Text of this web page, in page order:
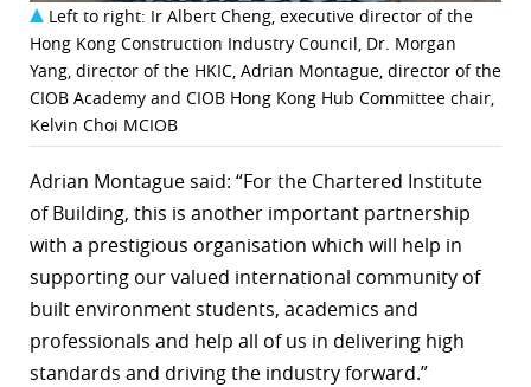
Left to right: Ir Albert Cheng, executive director of the
Hong Kong Construction Industry Council, Dr. Morgan
Yang, director of the HKIC, Adrian Montague, director of the
CIOB Academy and CIOB Hong Kong Hub Committee chair,
Kelvin Choi MCIOB
Adrian Montague said: “For the Chartered Institute
of Building, this is another important partnership
with a prestigious organisation which will help in
supporting our valued international community of
built environment students, academics and
professionals and help all of us in delivering high
standards and driving the industry forward.”